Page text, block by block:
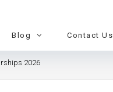
Blog Contact Us
2026